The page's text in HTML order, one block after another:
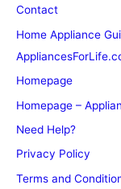
Contact
Home Appliance
Homepage
Homepage –
Need Help?
Privacy Policy
Terms and